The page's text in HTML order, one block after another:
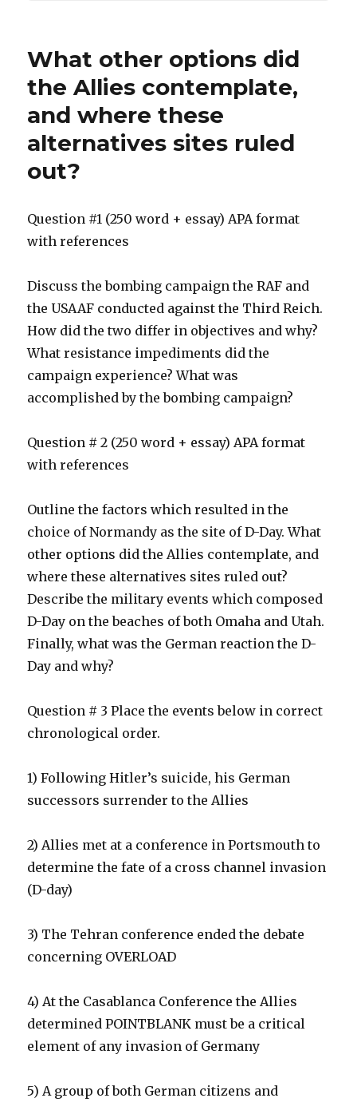
What other options did
the Allies contemplate,
and where these
alternatives sites ruled
out?
Question #1 (250 word + essay) APA format
with references
Discuss the bombing campaign the RAF and
the USAAF conducted against the Third Reich.
How did the two differ in objectives and why?
What resistance impediments did the
campaign experience? What was
accomplished by the bombing campaign?
Question # 2 (250 word + essay) APA format
with references
Outline the factors which resulted in the
choice of Normandy as the site of D-Day. What
other options did the Allies contemplate, and
where these alternatives sites ruled out?
Describe the military events which composed
D-Day on the beaches of both Omaha and Utah.
Finally, what was the German reaction the D-
Day and why?
Question # 3 Place the events below in correct
chronological order.
1) Following Hitler’s suicide, his German
successors surrender to the Allies
2) Allies met at a conference in Portsmouth to
determine the fate of a cross channel invasion
(D-day)
3) The Tehran conference ended the debate
concerning OVERLOAD
4) At the Casablanca Conference the Allies
determined POINTBLANK must be a critical
element of any invasion of Germany
5) A group of both German citizens and